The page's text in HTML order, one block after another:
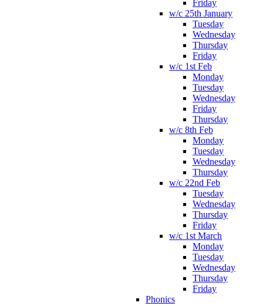
Friday
w/c 25th January
Tuesday
Wednesday
Thursday
Friday
w/c 1st Feb
Monday
Tuesday
Wednesday
Friday
Thursday
w/c 8th Feb
Monday
Tuesday
Wednesday
Thursday
w/c 22nd Feb
Tuesday
Wednesday
Thursday
Friday
w/c 1st March
Monday
Tuesday
Wednesday
Thursday
Friday
Phonics